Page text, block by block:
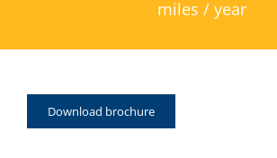
miles / year
Download brochure